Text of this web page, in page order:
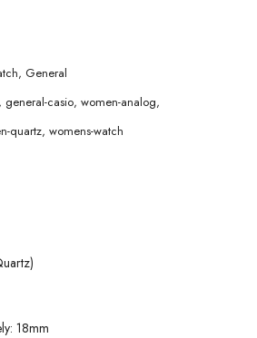
, General
, general-casio, women-analog,
quartz, womens-watch
18mm